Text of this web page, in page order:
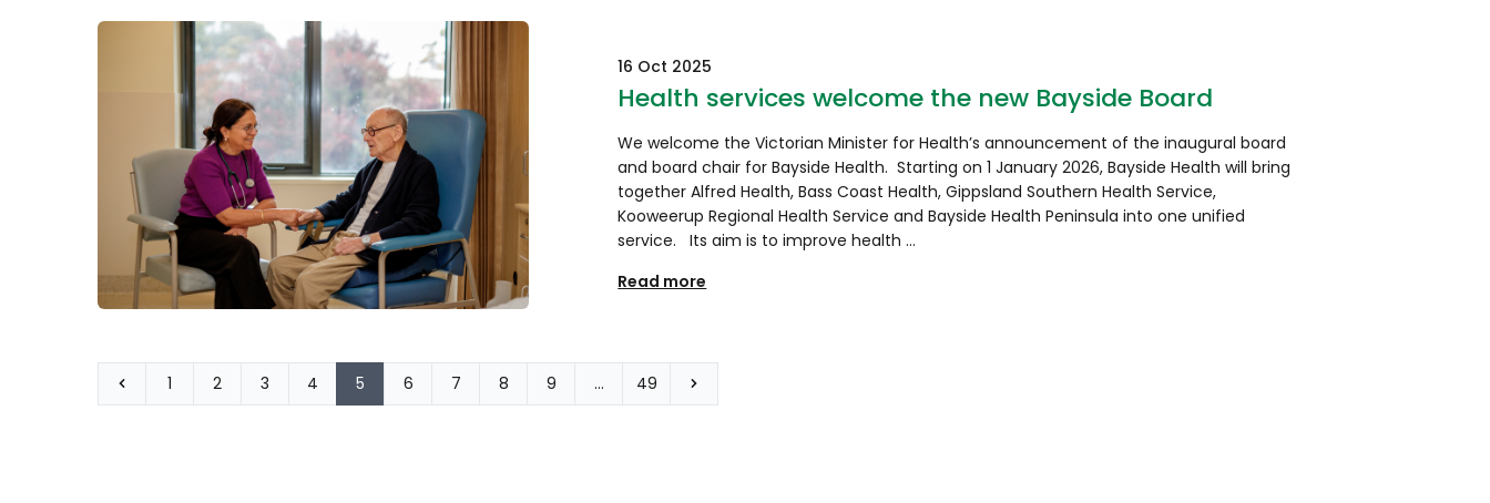
16 Oct 2025
Health services welcome the new Bayside Board
We welcome the Victorian Minister for Health’s announcement of the inaugural board
and board chair for Bayside Health. Starting on 1 January 2026, Bayside Health will bring
together Alfred Health, Bass Coast Health, Gippsland Southern Health Service,
Kooweerup Regional Health Service and Bayside Health Peninsula into one unified
service. Its aim is to improve health …
Read more
1 2 3 4 5 6 7 8 9 … 49